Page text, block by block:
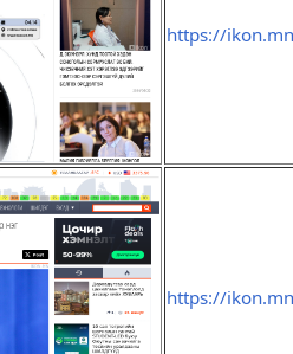
https://
https://